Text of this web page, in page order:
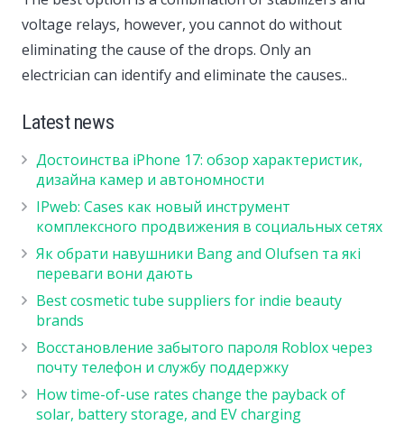
voltage relays, however, you cannot do without
eliminating the cause of the drops. Only an
electrician can identify and eliminate the causes..
Latest news
Достоинства iPhone 17: обзор характеристик,
дизайна камер и автономности
IPweb: Cases как новый инструмент
комплексного продвижения в социальных сетях
Як обрати навушники Bang and Olufsen та які
переваги вони дають
Best cosmetic tube suppliers for indie beauty
brands
Восстановление забытого пароля Roblox через
почту телефон и службу поддержку
How time-of-use rates change the payback of
solar, battery storage, and EV charging